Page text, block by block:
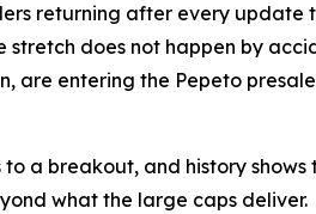
returning after every
does not happen by
are entering the Pepeto
a breakout, and history
what the large caps deliver.